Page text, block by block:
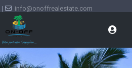
| info@onoffrealestate.com